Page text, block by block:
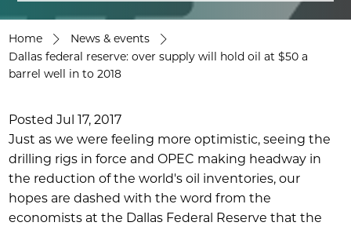
Home
News & events
Dallas federal reserve: over supply will hold oil at $50 a
barrel well in to 2018
PostedJul 17, 2017
Just as we were feeling more optimistic, seeing the
drilling rigs in force and OPEC making headway in
the reduction of the world's oil inventories, our
hopes are dashed with the word from the
economists at the Dallas Federal Reserve that the